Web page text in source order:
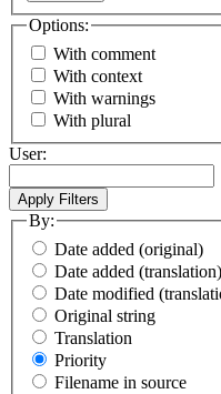
Options:
With comment
With context
With warnings
With plural
User:
By:
Date added (original)
Date added (translation)
Date modified
Original string
Translation
Priority
Filename in source